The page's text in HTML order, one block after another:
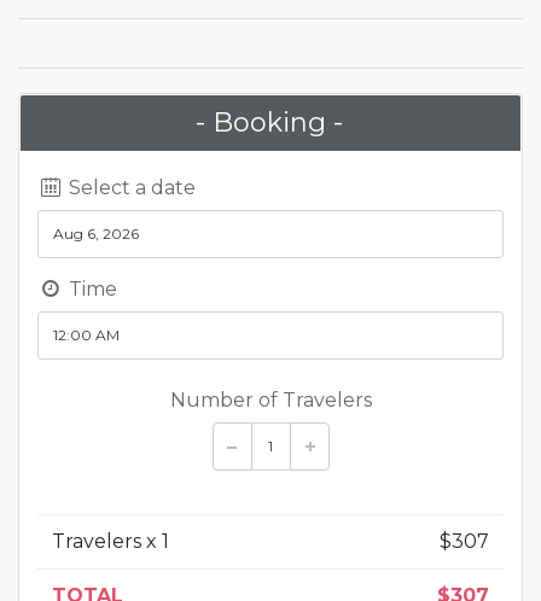
- Booking -
Select a date
Time
Number of Travelers
Travelers x 1 $307
TOTAL $307